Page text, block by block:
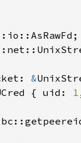
&
{ uid: 1